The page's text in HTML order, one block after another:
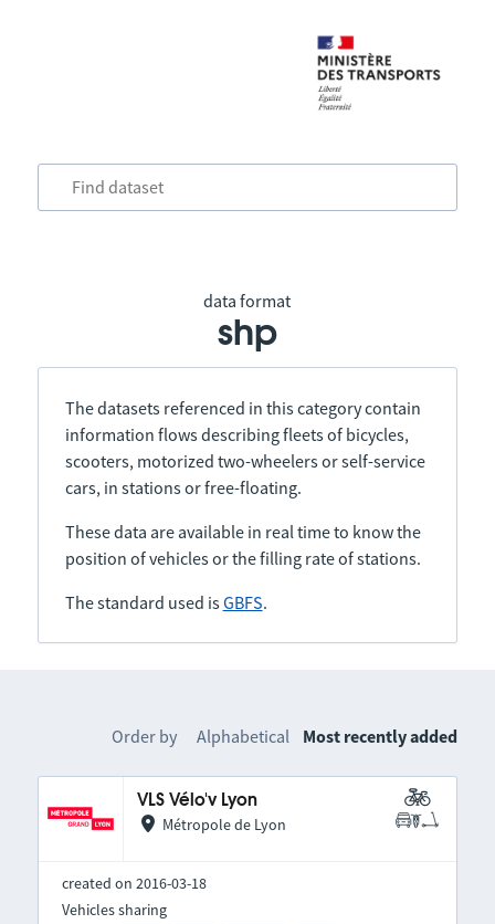
data format
shp
The datasets referenced in this category contain
information flows describing fleets of bicycles,
scooters, motorized two-wheelers or self-service
cars, in stations or free-floating.
These data are available in real time to know the
position of vehicles or the filling rate of stations.
The standard used isGBFS.
Order by Alphabetical Most recently added
VLS Vélo'v Lyon
Métropole de Lyon
created on 2016-03-18
Vehicles sharing